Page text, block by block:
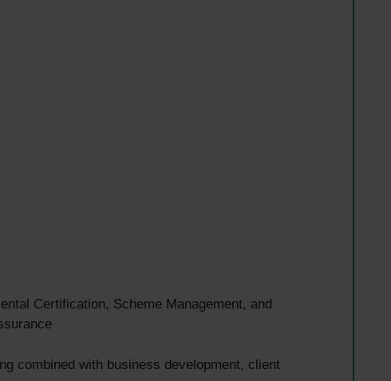
Certification, Scheme Management, and
combined with business development, client